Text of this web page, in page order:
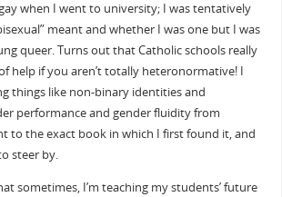
when I went to university; I was tentatively
meant and whether I was one but I was
queer. Turns out that Catholic schools really
help if you aren’t totally heteronormative! I
things like non-binary identities and
performance and gender fluidity from
to the exact book in which I first found it, and
steer by.
sometimes, I’m teaching my students’ future